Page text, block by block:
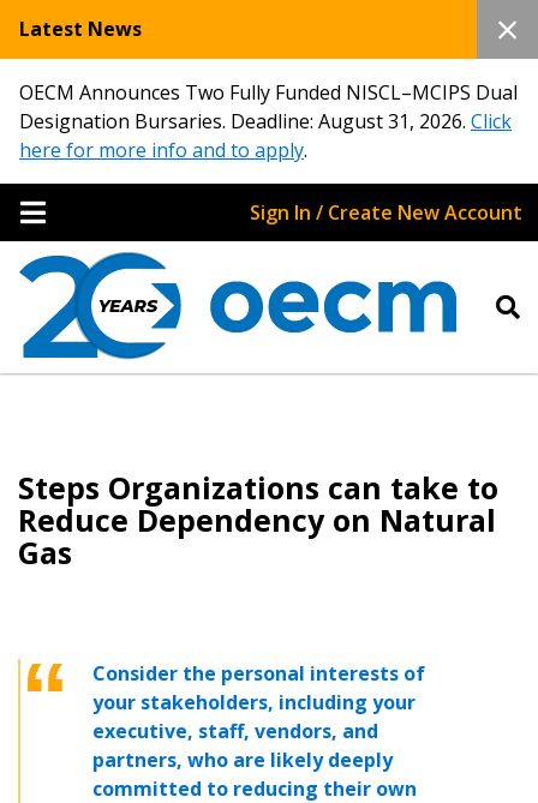
Latest News
OECM Announces Two Fully Funded NISCL–MCIPS Dual
Designation Bursaries. Deadline: August 31, 2026. Click
here for more info and to apply.
Sign In / Create New Account
Steps Organizations can take to
Reduce Dependency on Natural
Gas
Consider the personal interests of
your stakeholders, including your
executive, staff, vendors, and
partners, who are likely deeply
committed to reducing their own